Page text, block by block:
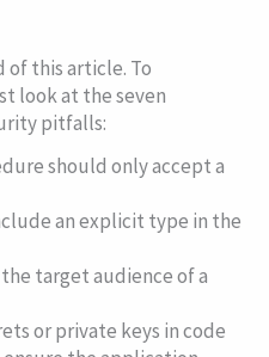
of this article. To
look at the seven
pitfalls:
should only accept a
an explicit type in the
target audience of a
or private keys in code